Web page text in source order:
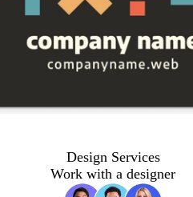
Design Services
Work with a designer